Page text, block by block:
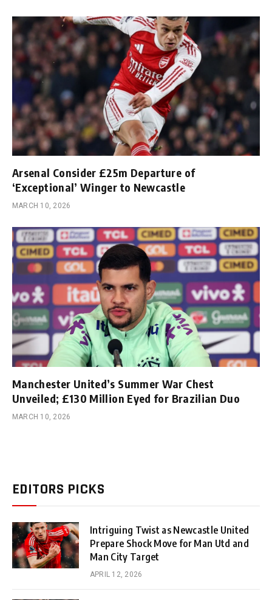
Arsenal Consider £25m Departure of
‘Exceptional’ Winger to Newcastle
MARCH 10, 2026
Manchester United’s Summer War Chest
Unveiled; £130 Million Eyed for Brazilian Duo
MARCH 10, 2026
EDITORS PICKS
Intriguing Twist as Newcastle United
Prepare Shock Move for Man Utd and
Man City Target
APRIL 12, 2026